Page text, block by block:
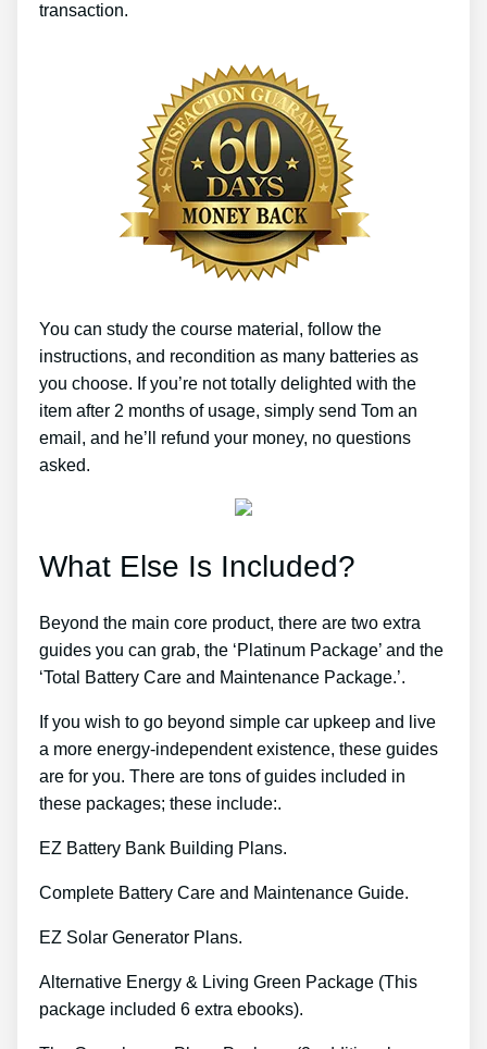
transaction.
You can study the course material, follow the
instructions, and recondition as many batteries as
you choose. If you’re not totally delighted with the
item after 2 months of usage, simply send Tom an
email, and he’ll refund your money, no questions
asked.
What Else Is Included?
Beyond the main core product, there are two extra
guides you can grab, the ‘Platinum Package’ and the
‘Total Battery Care and Maintenance Package.’.
If you wish to go beyond simple car upkeep and live
a more energy-independent existence, these guides
are for you. There are tons of guides included in
these packages; these include:.
EZ Battery Bank Building Plans.
Complete Battery Care and Maintenance Guide.
EZ Solar Generator Plans.
Alternative Energy & Living Green Package (This
package included 6 extra ebooks).